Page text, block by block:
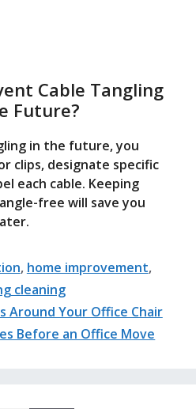
Cable Tangling
Future?
in the future, you
clips, designate specific
each cable. Keeping
free will save you
, home improvement,
cleaning
Around Your Office Chair
Before an Office Move